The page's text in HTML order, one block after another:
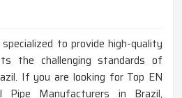
to provide high-quality
the challenging standards of
If you are looking for Top EN
Pipe Manufacturers in Brazil,